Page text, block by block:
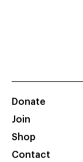
Donate
Join
Shop
Contact